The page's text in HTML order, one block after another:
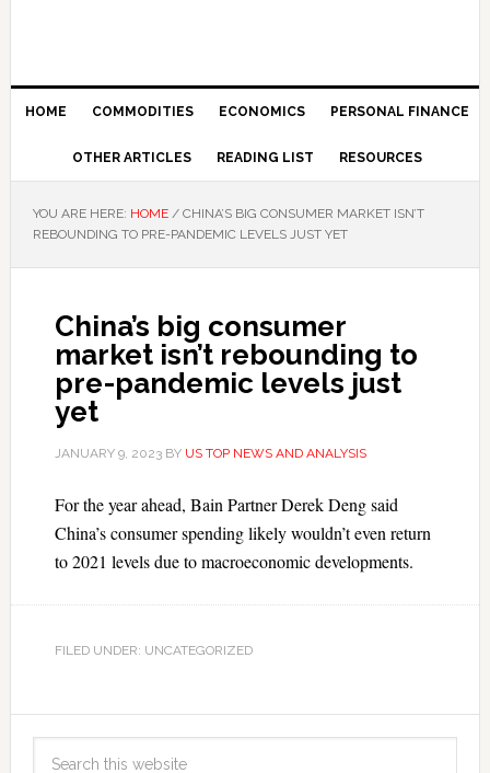
HOME COMMODITIES ECONOMICS PERSONAL FINANCE
OTHER ARTICLES READING LIST RESOURCES
YOU ARE HERE: HOME /CHINA’S BIG CONSUMER MARKET ISN’T
REBOUNDING TO PRE-PANDEMIC LEVELS JUST YET
China’s big consumer
market isn’t rebounding to
pre-pandemic levels just
yet
JANUARY 9, 2023BY US TOP NEWS AND ANALYSIS
For the year ahead, Bain Partner Derek Deng said
China’s consumer spending likely wouldn’t even return
to 2021 levels due to macroeconomic developments.
FILED UNDER: UNCATEGORIZED